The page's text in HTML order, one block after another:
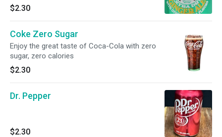
$2.30
Coke Zero Sugar
Enjoy the great taste of Coca-Cola with zero
sugar, zero calories
$2.30
Dr. Pepper
$2.30